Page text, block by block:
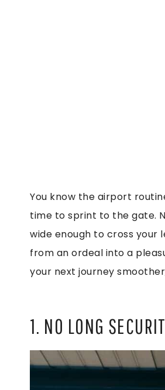
You know the airport
time to sprint to the gate.
wide enough to cross your
from an ordeal into a
your next journey
1. NO LONG